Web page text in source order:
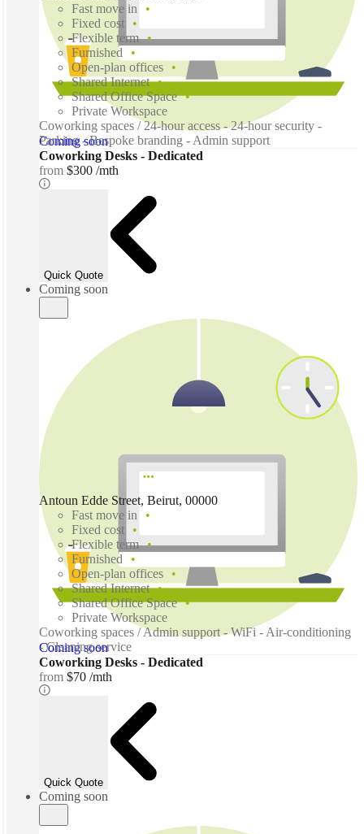
Coming soon
Fast move in
Fixed cost
Flexible term
Furnished
Open-plan offices
Shared Internet
Shared Office Space
Private Workspace
Coworking spaces / 24-hour access - 24-hour security -
Parking - Bespoke branding - Admin support
Coworking Desks - Dedicated
from $300 /mth
Quick Quote
Coming soon
Coming soon
Antoun Edde Street, Beirut, 00000
Fast move in
Fixed cost
Flexible term
Furnished
Open-plan offices
Shared Internet
Shared Office Space
Private Workspace
Coworking spaces / Admin support - WiFi - Air-conditioning
- Cleaning service
Coworking Desks - Dedicated
from $70 /mth
Quick Quote
Coming soon